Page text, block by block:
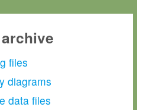
files
diagrams
data files